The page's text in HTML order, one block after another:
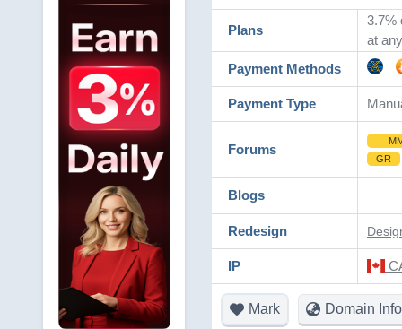
Plans
3.7%
at
Payment Methods
Payment Type
Forums
GR
Blogs
Redesign
IP
Mark Domain Info